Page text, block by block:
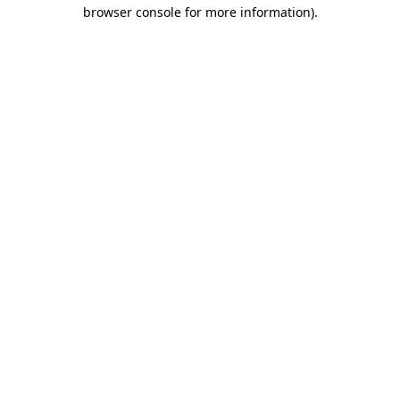
browser console for more information).